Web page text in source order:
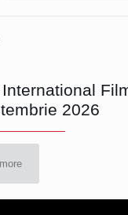
International
2026